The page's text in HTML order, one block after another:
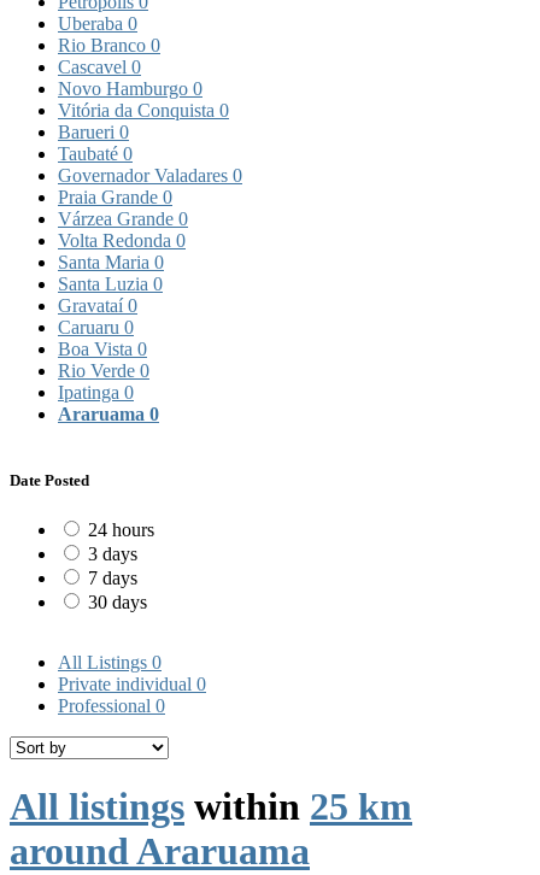
Uberaba 0
Rio Branco 0
Cascavel 0
Novo Hamburgo 0
Vitória da Conquista 0
Barueri 0
Taubaté 0
Governador Valadares 0
Praia Grande 0
Várzea Grande 0
Volta Redonda 0
Santa Maria 0
Santa Luzia 0
Gravataí0
Caruaru 0
Boa Vista 0
Rio Verde 0
Ipatinga 0
Araruama 0
Date Posted
24 hours
3 days
7 days
30 days
All Listings 0
Private individual 0
Professional 0
All listings within 25 km
around Araruama